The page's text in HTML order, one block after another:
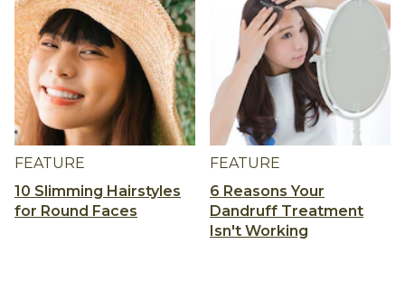
FEATURE
10 Slimming Hairstyles
for Round Faces
FEATURE
6 Reasons Your
Dandruff Treatment
Isn't Working